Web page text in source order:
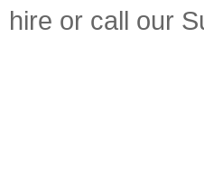
hire or call our